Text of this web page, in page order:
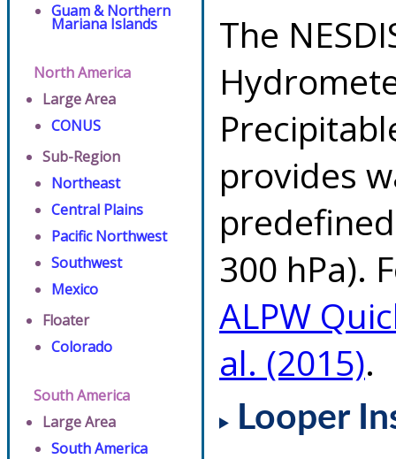
Guam & Northern
Mariana Islands
North America
Large Area
CONUS
Sub-Region
Northeast
Central Plains
Pacific Northwest
Southwest
Mexico
Floater
Colorado
South America
Large Area
South America
The
provides
300 hPa).
ALPW
al. (2015).
Looper